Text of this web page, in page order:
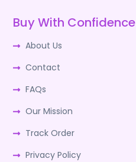
Buy With Confidence
About Us
Contact
FAQs
Our Mission
Track Order
Privacy Policy